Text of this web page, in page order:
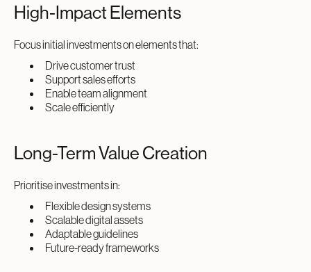
High-Impact Elements
Focus initial investments on elements that:
Drive customer trust
Support sales efforts
Enable team alignment
Scale efficiently
Long-Term Value Creation
Prioritise investments in:
Flexible design systems
Scalable digital assets
Adaptable guidelines
Future-ready frameworks